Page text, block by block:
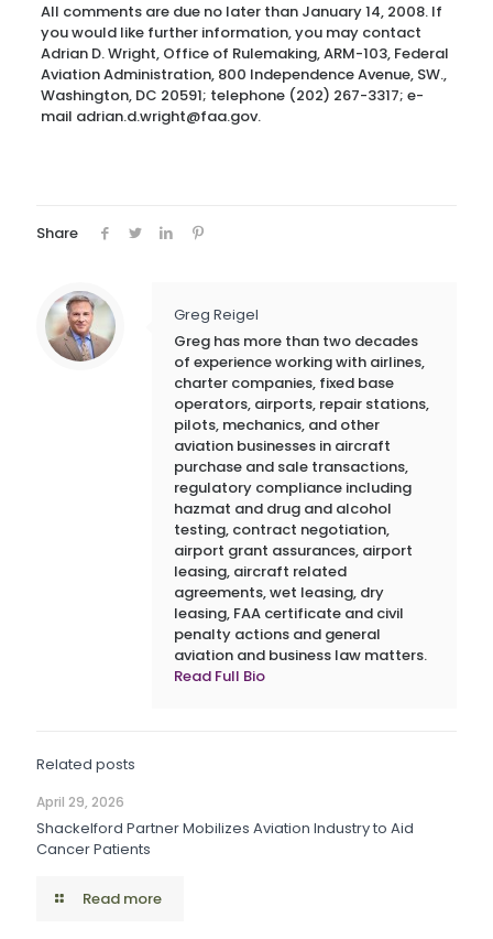
All comments are due no later than January 14, 2008. If
you would like further information, you may contact
Adrian D. Wright, Office of Rulemaking, ARM-103, Federal
Aviation Administration, 800 Independence Avenue, SW.,
Washington, DC 20591; telephone (202) 267-3317; e-
mail adrian.d.wright@faa.gov.
Share
Greg Reigel
Greg has more than two decades
of experience working with airlines,
charter companies, fixed base
operators, airports, repair stations,
pilots, mechanics, and other
aviation businesses in aircraft
purchase and sale transactions,
regulatory compliance including
hazmat and drug and alcohol
testing, contract negotiation,
airport grant assurances, airport
leasing, aircraft related
agreements, wet leasing, dry
leasing, FAA certificate and civil
penalty actions and general
aviation and business law matters.
Read Full Bio
Related posts
April 29, 2026
Shackelford Partner Mobilizes Aviation Industry to Aid
Cancer Patients
Read more